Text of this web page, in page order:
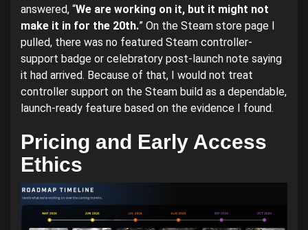
answered, “We are working on it, but it might not
make it in for the 20th.” On the Steam store page I
pulled, there was no featured Steam controller-
support badge or celebratory post-launch note saying
it had arrived. Because of that, I would not treat
controller support on the Steam build as a dependable,
launch-ready feature based on the evidence I found.
Pricing and Early Access
Ethics